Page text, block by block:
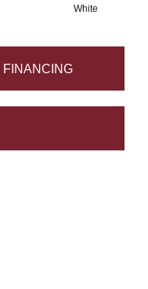
White
FINANCING